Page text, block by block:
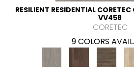
RESILIENT RESIDENTIAL
VV458
CORETEC
9 COLORS